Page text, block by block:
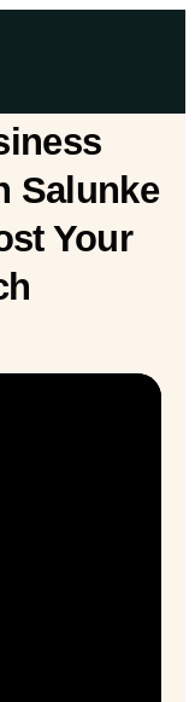
Salunke
Your